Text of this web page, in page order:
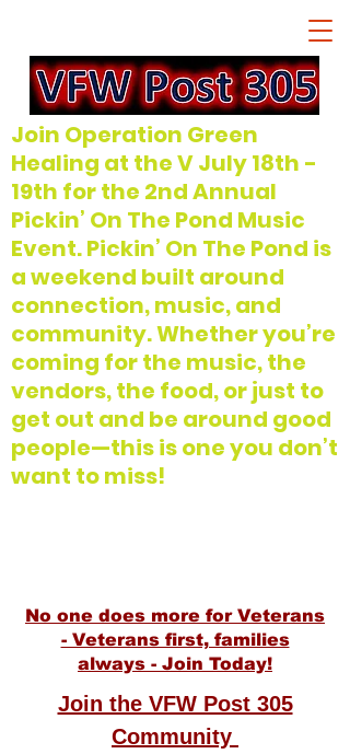
Join Operation Green
Healing at the V July 18th -
19th for the 2nd Annual
Pickin’ On The Pond Music
Event. Pickin’ On The Pond is
a weekend built around
connection, music, and
community. Whether you’re
coming for the music, the
vendors, the food, or just to
get out and be around good
people—this is one you don’t
want to miss!
No one does more for Veterans
- Veterans first, families
always - Join Today!
Join the VFW Post 305
Community